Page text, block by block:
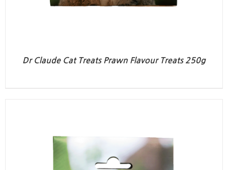
Dr Claude Cat Treats Prawn Flavour Treats 250g